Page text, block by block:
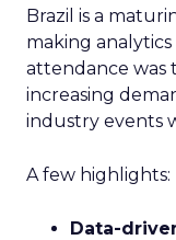
Brazil is a
making
attendance was
increasing
industry events
A few highlights:
Data-